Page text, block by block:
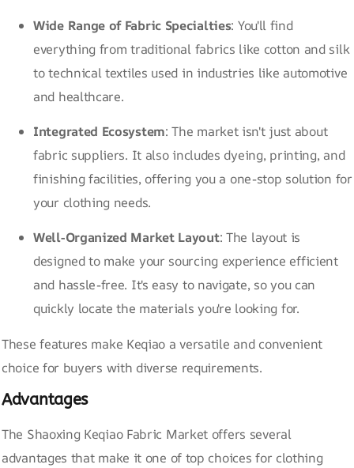
Wide Range of Fabric Specialties: You'll find
everything from traditional fabrics like cotton and silk
to technical textiles used in industries like automotive
and healthcare.
Integrated Ecosystem: The market isn't just about
fabric suppliers. It also includes dyeing, printing, and
finishing facilities, offering you a one-stop solution for
your clothing needs.
Well-Organized Market Layout: The layout is
designed to make your sourcing experience efficient
and hassle-free. It's easy to navigate, so you can
quickly locate the materials you're looking for.
These features make Keqiao a versatile and convenient
choice for buyers with diverse requirements.
Advantages
The Shaoxing Keqiao Fabric Market offers several
advantages that make it one of top choices for clothing